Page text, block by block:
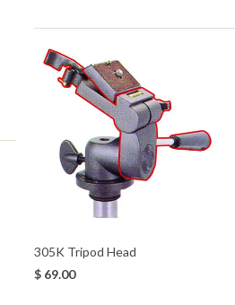
305K Tripod Head
$ 69.00